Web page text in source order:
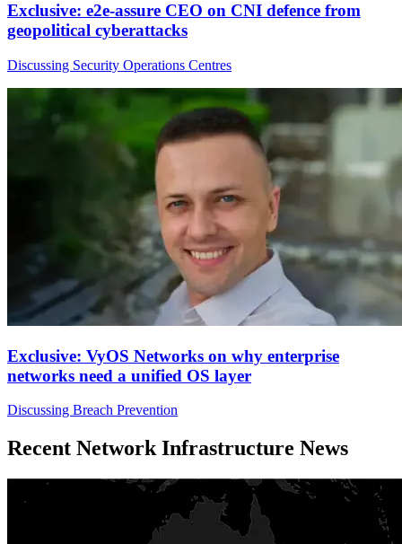
Exclusive: e2e-assure CEO on CNI defence from
geopolitical cyberattacks
Discussing Security Operations Centres
Exclusive: VyOS Networks on why enterprise
networks need a unified OS layer
Discussing Breach Prevention
Recent Network Infrastructure News